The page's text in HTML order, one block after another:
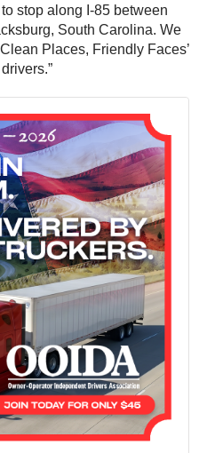
stop along I-85 between
South Carolina. We
Places, Friendly Faces’